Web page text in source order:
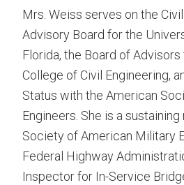
Mrs. Weiss serves on the
Advisory Board for the
Florida, the Board of
College of Civil Engineering,
Status with the American
Engineers. She is a
Society of American Military
Federal Highway
Inspector for In-Service